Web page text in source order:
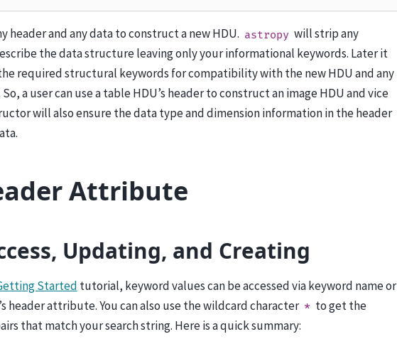
header and any data to construct a new HDU. astropy will strip any
the data structure leaving only your informational keywords. Later it
required structural keywords for compatibility with the new HDU and any
a user can use a table HDU’s header to construct an image HDU and vice
will also ensure the data type and dimension information in the header
Attribute
Updating, and Creating
Started tutorial, keyword values can be accessed via keyword name or
header attribute. You can also use the wildcard character * to get the
that match your search string. Here is a quick summary: